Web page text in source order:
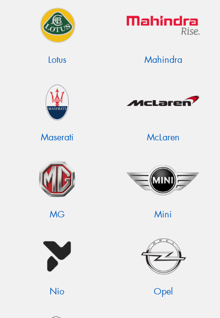
Lotus Mahindra
Maserati McLaren
MG Mini
Nio Opel